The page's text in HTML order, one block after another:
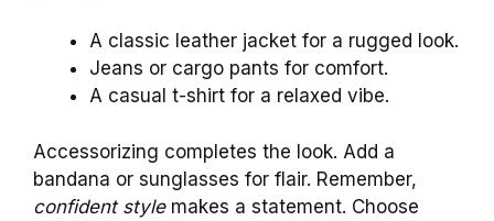
A classic leather jacket for a rugged look.
Jeans or cargo pants for comfort.
A casual t-shirt for a relaxed vibe.
Accessorizing completes the look. Add a
bandana or sunglasses for flair. Remember,
confident stylemakes a statement. Choose